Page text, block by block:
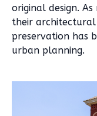
original design.
their architectural
preservation has
urban planning.